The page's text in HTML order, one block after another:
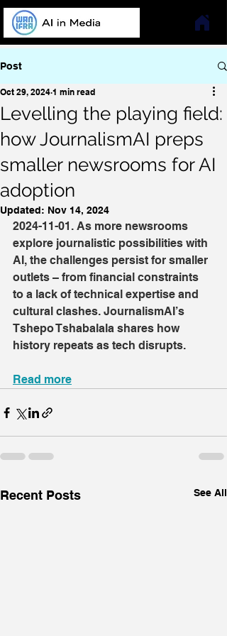
Post
Levelling the playing field:
how JournalismAI preps
smaller newsrooms for AI
adoption
Oct 29, 2024 1 min read
Updated: Nov 14, 2024
2024-11-01. As more newsrooms
explore journalistic possibilities with
AI, the challenges persist for smaller
outlets – from financial constraints
to a lack of technical expertise and
cultural clashes. JournalismAI’s
Tshepo Tshabalala shares how
history repeats as tech disrupts.
Read more
Recent Posts See All